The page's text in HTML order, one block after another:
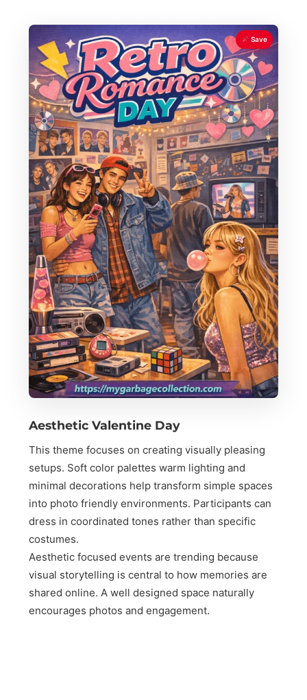
Save
Aesthetic Valentine Day
This theme focuses on creating visually pleasing
setups. Soft color palettes warm lighting and
minimal decorations help transform simple spaces
into photo friendly environments. Participants can
dress in coordinated tones rather than specific
costumes.
Aesthetic focused events are trending because
visual storytelling is central to how memories are
shared online. A well designed space naturally
encourages photos and engagement.